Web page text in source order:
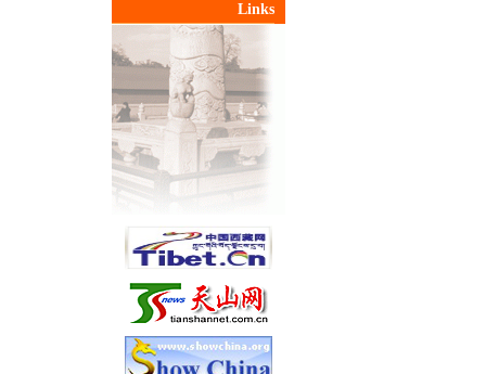
Links